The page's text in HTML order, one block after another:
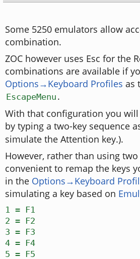
Some 5250 emulators allow
combination.
ZOC however uses Esc for the
combinations are available if
Options→Keyboard Profiles as
EscapeMenu .
With that configuration you
by typing a two-key sequence
simulate the Attention key.).
However, rather than using
convenient to remap the keys
in the Options→Keyboard
simulating a key based on
1 = F1
2 = F2
3 = F3
4 = F4
5 = F5